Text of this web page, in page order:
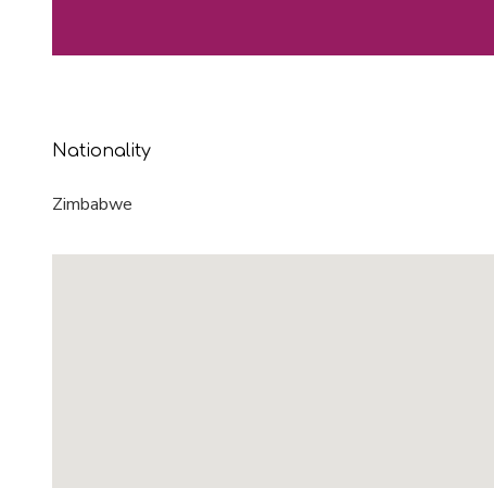
Nationality
Zimbabwe